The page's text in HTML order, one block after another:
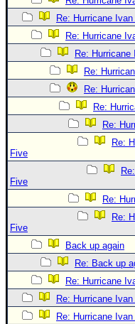
Newest
Donations & Thanks
STORM DATA
Maps & Coordinates
Image Recordings
Forecast Models
More Recon
Hurricane Radar
CONTENT
General Info
Site Links
Data Links
Site Usage Tips
Re: Hurricane
Re: Hurricane
Re:
Re:
Re:
Re:
Re:
Re:
Five
Five
Re:
Re:
Five
Back up again
Re: Back up
Re: Hurricane
Re: Hurricane
Re: Hurricane